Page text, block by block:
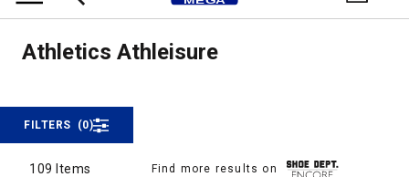
Athleisure
Athletics Athleisure
Find more results on
FILTERS (0)
109 Items